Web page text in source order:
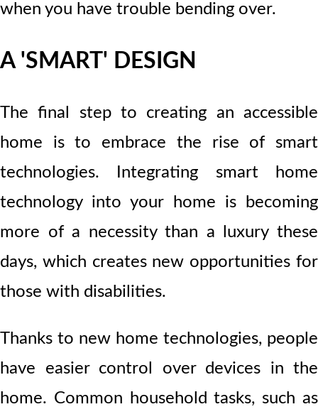
when you have trouble bending over.
A 'SMART' DESIGN
The final step to creating an accessible
home is to embrace the rise of smart
technologies. Integrating smart home
technology into your home is becoming
more of a necessity than a luxury these
days, which creates new opportunities for
those with disabilities.
Thanks to new home technologies, people
have easier control over devices in the
home. Common household tasks, such as